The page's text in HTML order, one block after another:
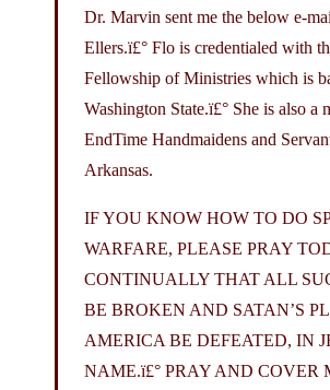
Dr. Marvin sent me the below e-
Ellers.ï£° Flo is credentialed with
Fellowship of Ministries which is
Washington State.ï£° She is also a
EndTime Handmaidens and
Arkansas.
IF YOU KNOW HOW TO DO
WARFARE, PLEASE PRAY
CONTINUALLY THAT ALL
BE BROKEN AND SATAN’S
AMERICA BE DEFEATED, IN
NAME.ï£° PRAY AND COVER